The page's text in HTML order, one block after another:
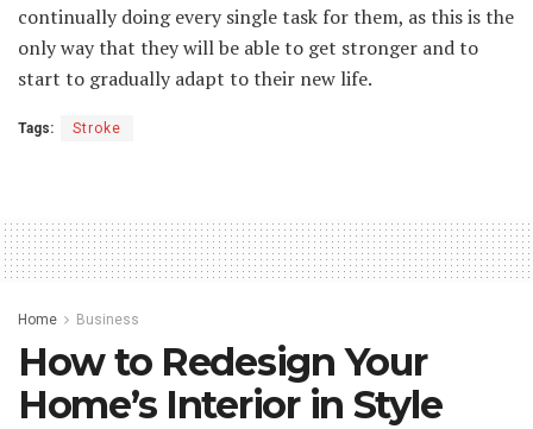
continually doing every single task for them, as this is the
only way that they will be able to get stronger and to
start to gradually adapt to their new life.
Tags: Stroke
Home Business
How to Redesign Your
Home’s Interior in Style